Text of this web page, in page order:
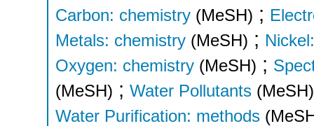
Carbon: chemistry (MeSH) ;
Metals: chemistry (MeSH) ;
Oxygen: chemistry (MeSH) ;
(MeSH) ; Water Pollutants (MeSH)
Water Purification: methods